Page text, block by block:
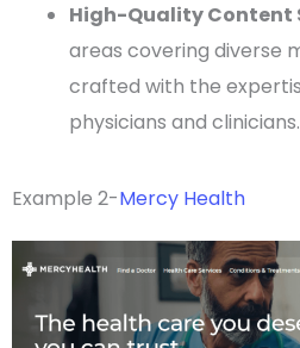
High-QualityContent
areas covering diverse
crafted with the
physicians and clinicians.
Example 2-Mercy Health